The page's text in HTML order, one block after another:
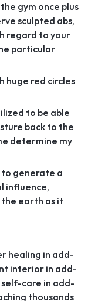
gym once plus
sculpted abs,
regard to your
particular
huge red circles
to be able
back to the
determine my
to generate a
influence,
the earth as it
healing in add-
interior in add-
care in add-
thousands